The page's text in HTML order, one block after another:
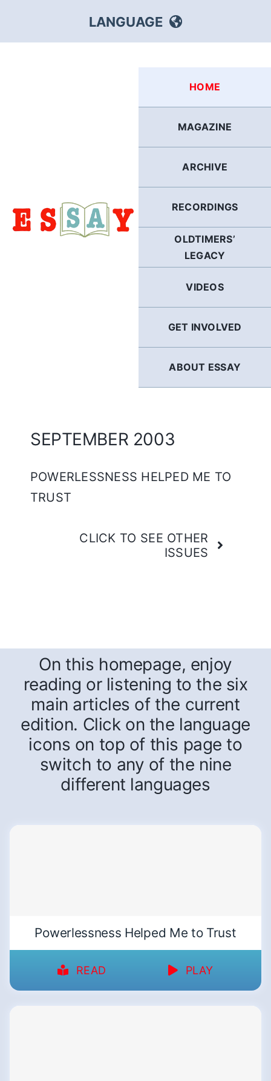
content
LANGUAGE
POLISH
HOME
MAGAZINE
ARCHIVE
RECORDINGS
OLDTIMERS’
LEGACY
VIDEOS
GET INVOLVED
ABOUT ESSAY
SEPTEMBER 2003
POWERLESSNESS HELPED ME TO
TRUST
CLICK TO SEE OTHER
ISSUES
On this homepage, enjoy
reading or listening to the six
main articles of the current
edition. Click on the language
icons on top of this page to
switch to any of the nine
different languages
Powerlessness Helped Me to Trust
READ PLAY